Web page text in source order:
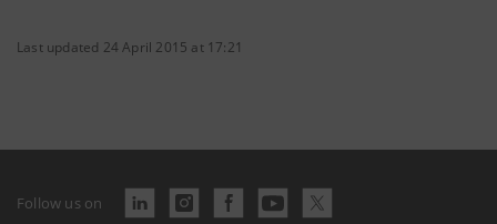
Last updated 24 April 2015 at 17:21
Follow us on